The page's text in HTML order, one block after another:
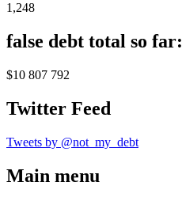
1,248
false debt total so far:
$10 807 792
Twitter Feed
Tweets by @not_my_debt
Main menu